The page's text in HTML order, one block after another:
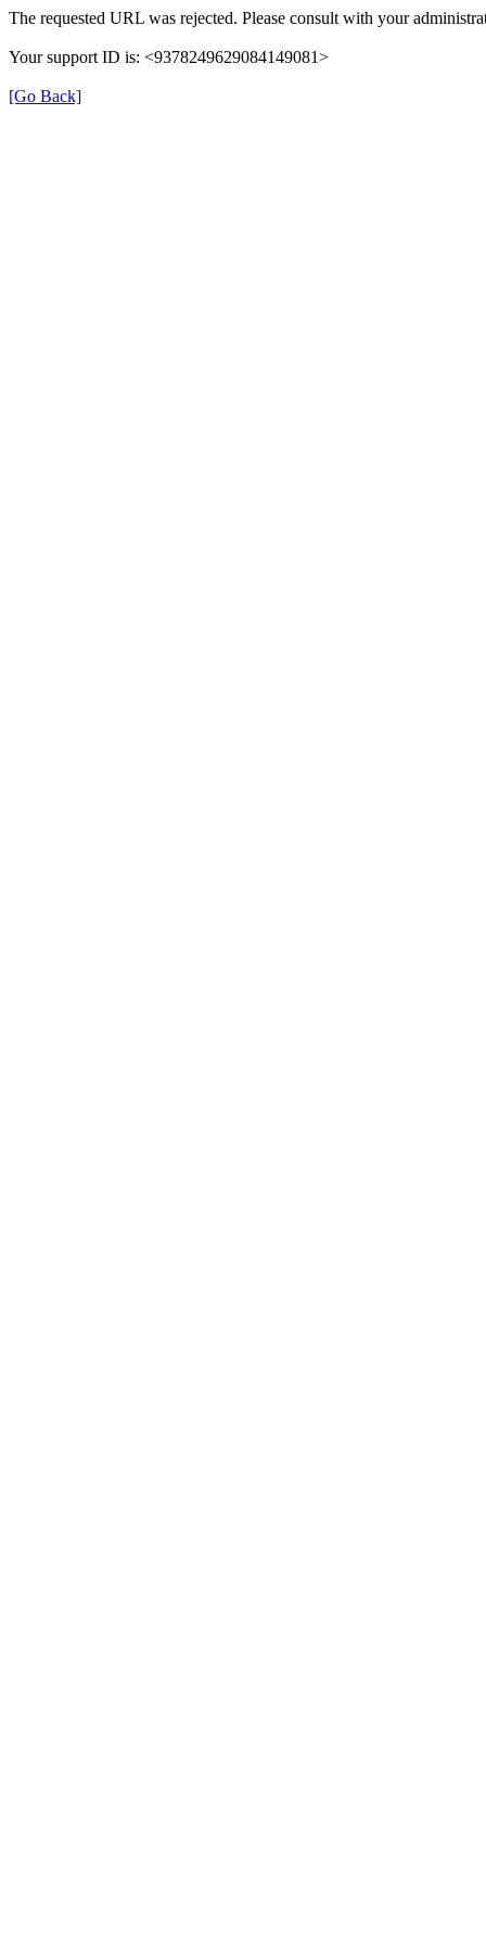
The requested URL was rejected. Please consult with your
Your support ID is: <9378249629084149081>
[Go Back]